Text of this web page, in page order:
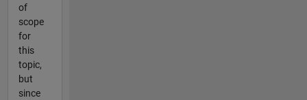
of
scope
for
this
topic,
but
since